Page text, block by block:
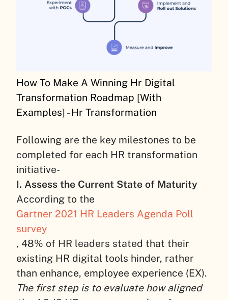
How To Make A Winning Hr Digital
Transformation Roadmap [With
Examples] - Hr Transformation
Following are the key milestones to be
completed for each HR transformation
initiative-
I. Assess the Current State of Maturity
According to the
Gartner 2021 HR Leaders Agenda Poll
survey
, 48% of HR leaders stated that their
existing HR digital tools hinder, rather
than enhance, employee experience (EX).
The first step is to evaluate how aligned